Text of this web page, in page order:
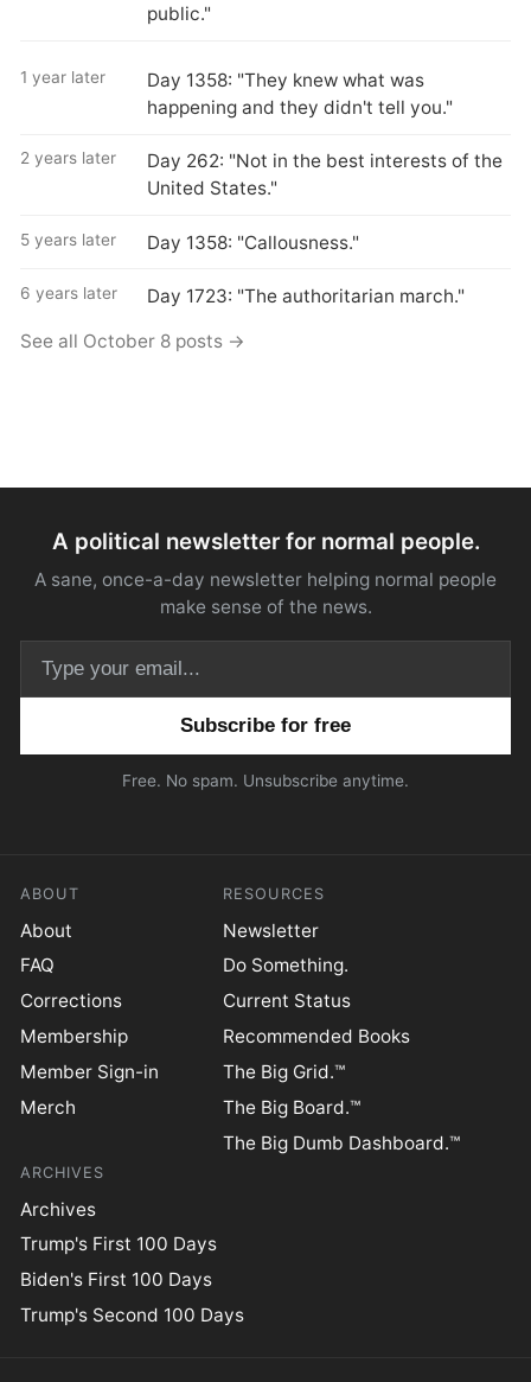
public."
1 year later
Day 1358: "They knew what was
happening and they didn't tell you."
2 years later
Day 262: "Not in the best interests of the
United States."
5 years later Day 1358: "Callousness."
6 years later Day 1723: "The authoritarian march."
See all October 8 posts →
A political newsletter for normal people.
A sane, once-a-day newsletter helping normal people
make sense of the news.
Free. No spam. Unsubscribe anytime.
ABOUT
About
FAQ
Corrections
Membership
Member Sign-in
Merch
RESOURCES
Newsletter
Do Something.
Current Status
Recommended Books
The Big Grid.™
The Big Board.™
The Big Dumb Dashboard.™
ARCHIVES
Archives
Trump's First 100 Days
Biden's First 100 Days
Trump's Second 100 Days